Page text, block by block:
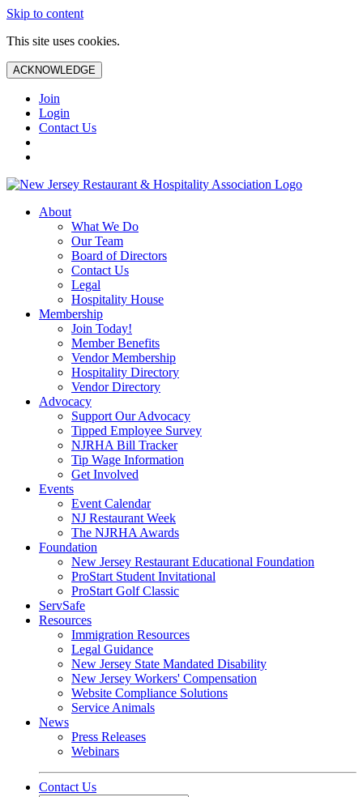
Skip to content
This site uses cookies.
ACKNOWLEDGE
Join
Login
Contact Us
About
What We Do
Our Team
Board of Directors
Contact Us
Legal
Hospitality House
Membership
Join Today!
Member Benefits
Vendor Membership
Hospitality Directory
Vendor Directory
Advocacy
Support Our Advocacy
Tipped Employee Survey
NJRHA Bill Tracker
Tip Wage Information
Get Involved
Events
Event Calendar
NJ Restaurant Week
The NJRHA Awards
Foundation
New Jersey Restaurant Educational Foundation
ProStart Student Invitational
ProStart Golf Classic
ServSafe
Resources
Immigration Resources
Legal Guidance
New Jersey State Mandated Disability
New Jersey Workers' Compensation
Website Compliance Solutions
Service Animals
News
Press Releases
Webinars
Contact Us